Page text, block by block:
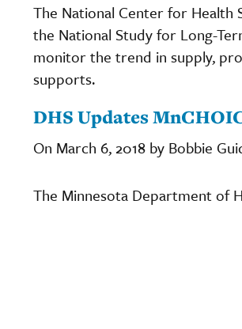
The National Center for Health
the National Study for Long-
monitor the trend in supply,
supports.
DHS Updates
On March 6, 2018 by Bobbie
The Minnesota Department of